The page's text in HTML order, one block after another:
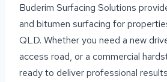
Buderim Surfacing Solutions
and bitumen surfacing for
QLD. Whether you need a new
access road, or a commercial
ready to deliver professional